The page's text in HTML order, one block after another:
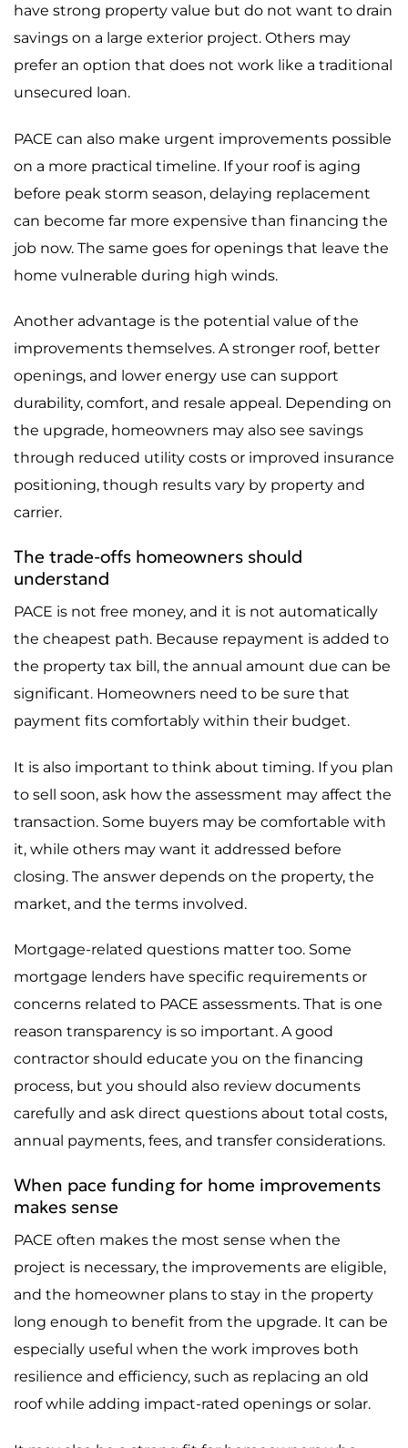
have strong property value but do not want to drain
savings on a large exterior project. Others may
prefer an option that does not work like a traditional
unsecured loan.
PACE can also make urgent improvements possible
on a more practical timeline. If your roof is aging
before peak storm season, delaying replacement
can become far more expensive than financing the
job now. The same goes for openings that leave the
home vulnerable during high winds.
Another advantage is the potential value of the
improvements themselves. A stronger roof, better
openings, and lower energy use can support
durability, comfort, and resale appeal. Depending on
the upgrade, homeowners may also see savings
through reduced utility costs or improved insurance
positioning, though results vary by property and
carrier.
The trade-offs homeowners should
understand
PACE is not free money, and it is not automatically
the cheapest path. Because repayment is added to
the property tax bill, the annual amount due can be
significant. Homeowners need to be sure that
payment fits comfortably within their budget.
It is also important to think about timing. If you plan
to sell soon, ask how the assessment may affect the
transaction. Some buyers may be comfortable with
it, while others may want it addressed before
closing. The answer depends on the property, the
market, and the terms involved.
Mortgage-related questions matter too. Some
mortgage lenders have specific requirements or
concerns related to PACE assessments. That is one
reason transparency is so important. A good
contractor should educate you on the financing
process, but you should also review documents
carefully and ask direct questions about total costs,
annual payments, fees, and transfer considerations.
When pace funding for home improvements
makes sense
PACE often makes the most sense when the
project is necessary, the improvements are eligible,
and the homeowner plans to stay in the property
long enough to benefit from the upgrade. It can be
especially useful when the work improves both
resilience and efficiency, such as replacing an old
roof while adding impact-rated openings or solar.